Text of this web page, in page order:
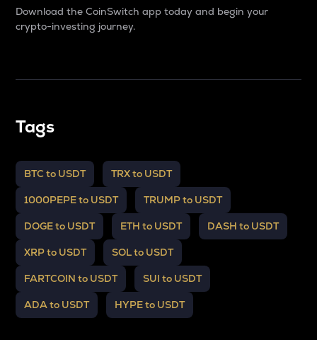
Download the CoinSwitch app today and begin your
crypto-investing journey.
Tags
BTC to USDT TRX to USDT
1000PEPE to USDT TRUMP to USDT
DOGE to USDT ETH to USDT DASH to USDT
XRP to USDT SOL to USDT
FARTCOIN to USDT SUI to USDT
ADA to USDT HYPE to USDT